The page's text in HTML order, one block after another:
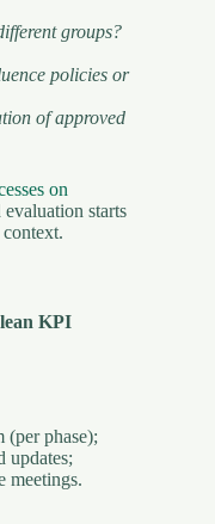
groups?
policies or
of approved
on
starts
lean KPI
(per phase);
updates;
meetings.